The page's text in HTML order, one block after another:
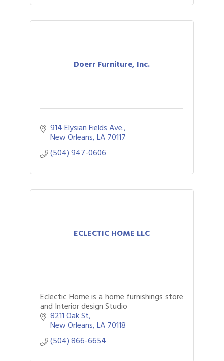
Doerr Furniture, Inc.
914 Elysian Fields Ave.
New Orleans LA70117
(504) 947-0606
ECLECTIC HOME LLC
Eclectic Home is a home furnishings store
and Interior design Studio
8211 Oak St
New Orleans LA70118
(504) 866-6654